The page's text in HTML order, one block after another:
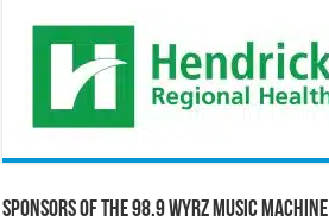
Sponsors of the 98.9 WYRZ Music Machine